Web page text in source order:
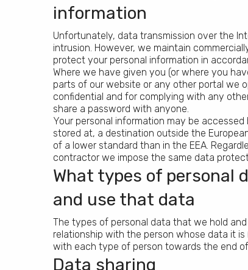
information
Unfortunately, data transmission over the
intrusion. However, we maintain
protect your personal information in
Where we have given you (or where you
parts of our website or any other portal we
confidential and for complying with any
share a password with anyone.
Your personal information may be
stored at, a destination outside the
of a lower standard than in the EEA.
contractor we impose the same data
What types of personal
and use that data
The types of personal data that we hold
relationship with the person whose data it
with each type of person towards the end
Data sharing